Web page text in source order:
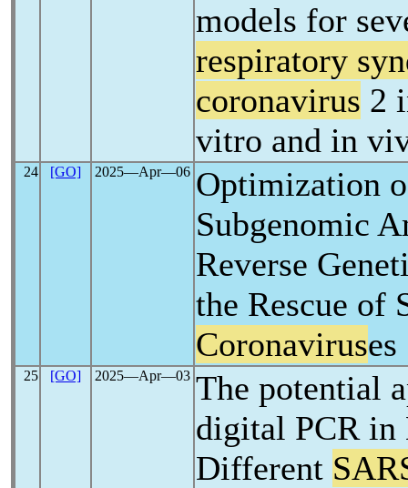
models for
respiratory
coronavirus 2
vitro and in
24 [GO] 2025―Apr―06 Optimization
Subgenomic
Reverse
the Rescue of
Coronaviruses
25 [GO] 2025―Apr―03 The potential
digital PCR in
Different